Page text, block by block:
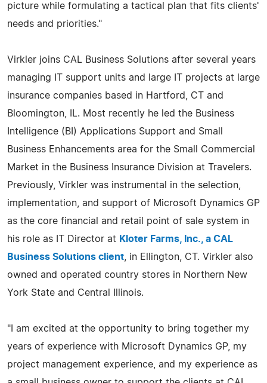
picture while formulating a tactical plan that fits clients'
needs and priorities."
Virkler joins CAL Business Solutions after several years
managing IT support units and large IT projects at large
insurance companies based in Hartford, CT and
Bloomington, IL. Most recently he led the Business
Intelligence (BI) Applications Support and Small
Business Enhancements area for the Small Commercial
Market in the Business Insurance Division at Travelers.
Previously, Virkler was instrumental in the selection,
implementation, and support of Microsoft Dynamics GP
as the core financial and retail point of sale system in
his role as IT Director at Kloter Farms, Inc., a CAL
Business Solutions client , in Ellington, CT. Virkler also
owned and operated country stores in Northern New
York State and Central Illinois.
"I am excited at the opportunity to bring together my
years of experience with Microsoft Dynamics GP, my
project management experience, and my experience as